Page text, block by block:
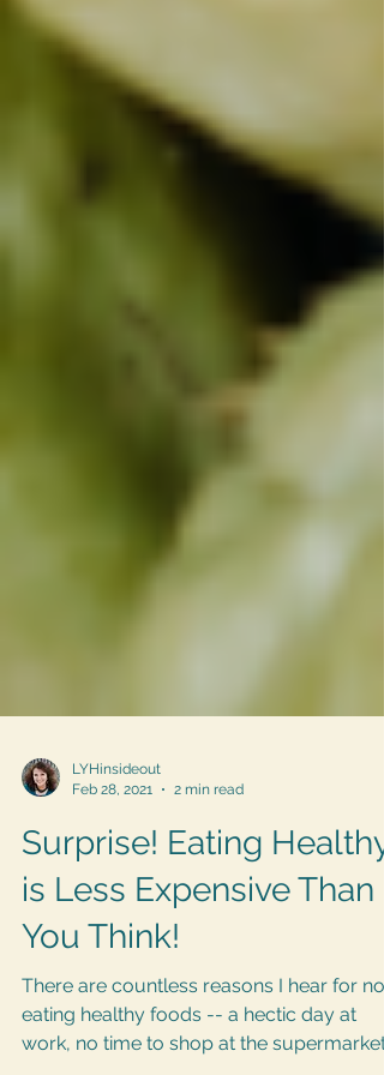
Feb 28, 2021
2 min read
Surprise! Eating Healthy
is Less Expensive Than
You Think!
There are countless reasons I hear for not
eating healthy foods -- a hectic day at